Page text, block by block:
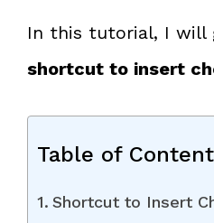
In this tutorial, I will
shortcut to insert
Table of
Shortcut to Insert